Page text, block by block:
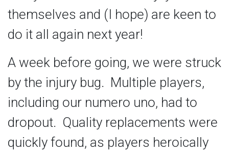
themselves and (I hope) are keen to
do it all again next year!
A week before going, we were struck
by the injury bug. Multiple players,
including our numero uno, had to
dropout. Quality replacements were
quickly found, as players heroically